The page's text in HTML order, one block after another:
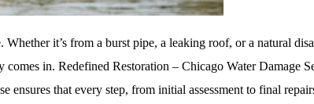
it’s from a burst pipe, a leaking roof, or a natural
in. Redefined Restoration – Chicago Water Damage
that every step, from initial assessment to final